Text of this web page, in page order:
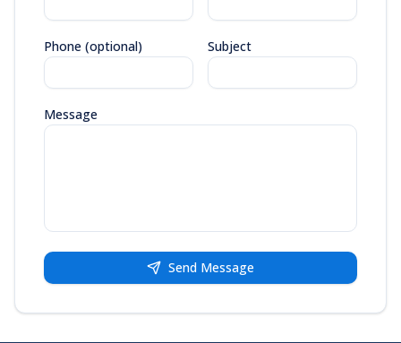
Phone (optional) Subject
Message
Send Message